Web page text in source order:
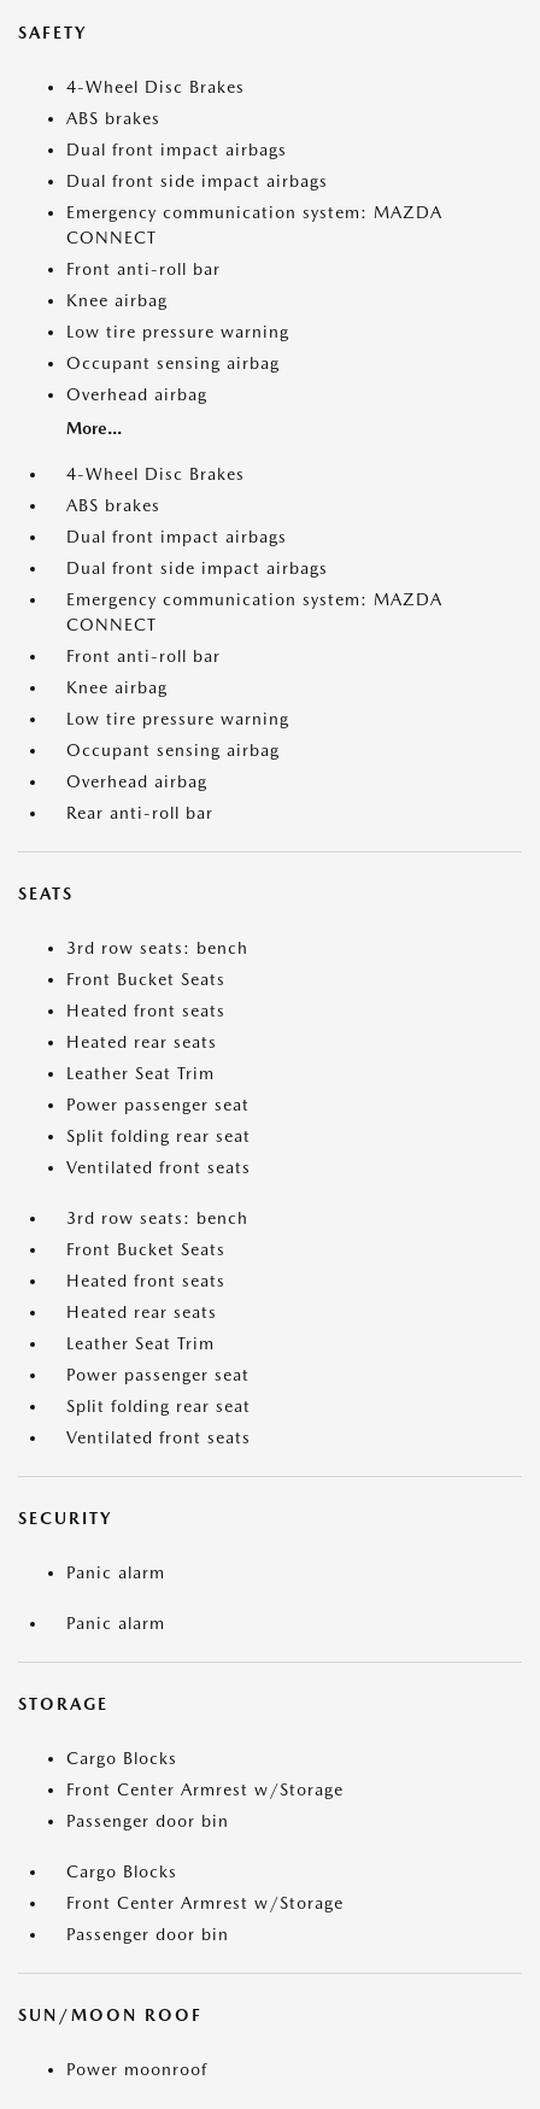
SAFETY
4-Wheel Disc Brakes
ABS brakes
Dual front impact airbags
Dual front side impact airbags
Emergency communication system: MAZDA
CONNECT
Front anti-roll bar
Knee airbag
Low tire pressure warning
Occupant sensing airbag
Overhead airbag
More...
4-Wheel Disc Brakes
ABS brakes
Dual front impact airbags
Dual front side impact airbags
Emergency communication system: MAZDA
CONNECT
Front anti-roll bar
Knee airbag
Low tire pressure warning
Occupant sensing airbag
Overhead airbag
Rear anti-roll bar
SEATS
3rd row seats: bench
Front Bucket Seats
Heated front seats
Heated rear seats
Leather Seat Trim
Power passenger seat
Split folding rear seat
Ventilated front seats
3rd row seats: bench
Front Bucket Seats
Heated front seats
Heated rear seats
Leather Seat Trim
Power passenger seat
Split folding rear seat
Ventilated front seats
SECURITY
Panic alarm
Panic alarm
STORAGE
Cargo Blocks
Front Center Armrest w/Storage
Passenger door bin
Cargo Blocks
Front Center Armrest w/Storage
Passenger door bin
SUN/MOON ROOF
Power moonroof